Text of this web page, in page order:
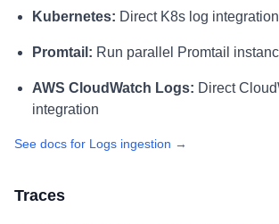
Kubernetes: Direct K8s log integration
Promtail: Run parallel Promtail
AWS CloudWatch Logs: Direct
integration
See docs for Logs ingestion →
Traces